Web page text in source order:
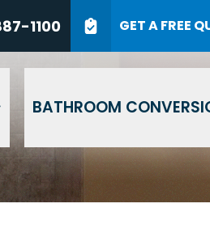
1100 GET A FREE
BATHROOM
1100
GET A QUOTE